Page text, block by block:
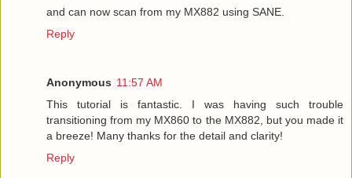
and can now scan from my MX882 using SANE.
Reply
Anonymous 11:57 AM
This tutorial is fantastic. I was having such trouble
transitioning from my MX860 to the MX882, but you made it
a breeze! Many thanks for the detail and clarity!
Reply